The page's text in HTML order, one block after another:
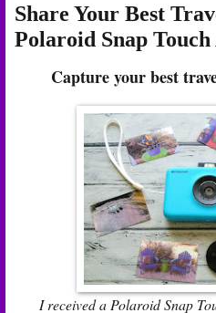
Share Your Best
Polaroid Snap
Capture your best
I received a Polaroid Snap